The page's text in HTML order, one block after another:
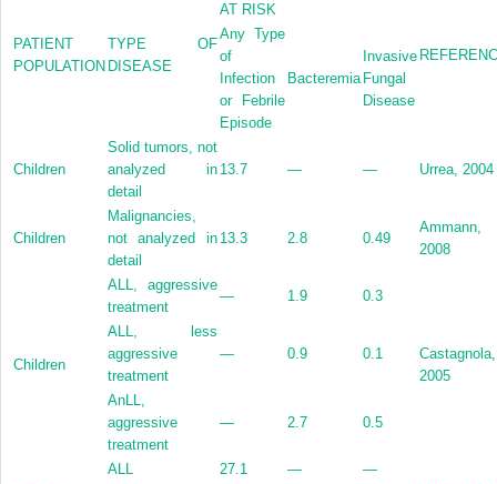
PATIENT
POPULATION
TYPE OF
DISEASE
AT RISK
Any Type
of
Infection
or Febrile
Episode
Bacteremia
Invasive
Fungal
Disease
Children
Solid tumors, not
analyzed in
detail
13.7 — — Urrea, 2004
Children
Malignancies,
not analyzed in
detail
13.3 2.8 0.49
Ammann,
2008
Children
ALL, aggressive
treatment
— 1.9 0.3
Castagnola,
2005
ALL, less
aggressive
treatment
— 0.9 0.1
AnLL,
aggressive
treatment
— 2.7 0.5
ALL 27.1 —
—